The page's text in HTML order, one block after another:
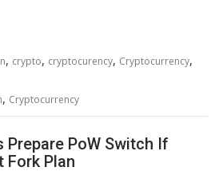
, crypto, cryptocurency, Cryptocurrency,
, Cryptocurrency
Prepare PoW Switch If
Fork Plan